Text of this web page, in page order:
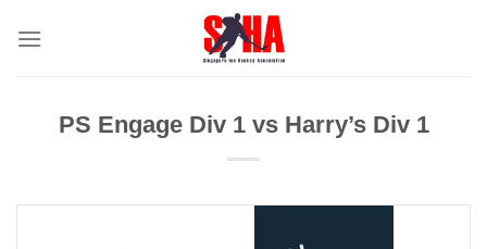
PS Engage Div 1 vs Harry’s Div 1